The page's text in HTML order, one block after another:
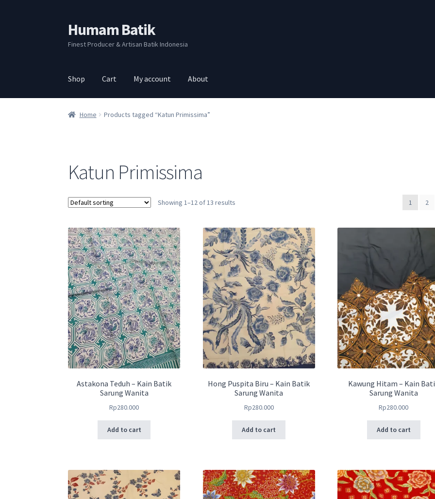
Skip
to
navigation
Skip
to
content
Humam Batik
Finest Producer & Artisan Batik Indonesia
Shop Cart My account About
Home Products tagged “Katun Primissima”
Katun Primissima
Showing 1–12 of 13 results 1 2
Astakona Teduh – Kain Batik
Sarung Wanita
Rp280.000
Add to cart
Hong Puspita Biru – Kain Batik
Sarung Wanita
Rp280.000
Add to cart
Kawung Hitam – Kain
Sarung Wanita
Rp280.000
Add to cart